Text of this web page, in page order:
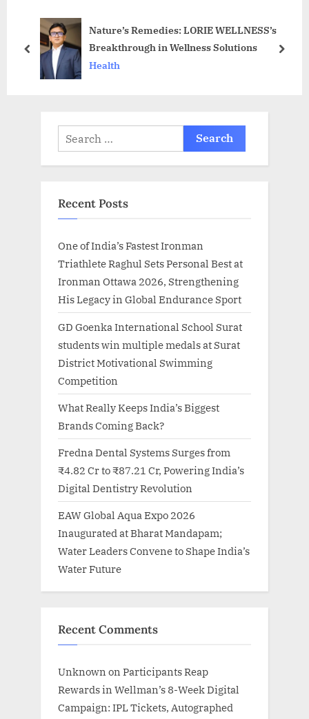
o
s
Nature’s Remedies: LORIE WELLNESS’s
Breakthrough in Wellness Solutions
Health
prev next
Search
for:
Recent Posts
One of India’s Fastest Ironman
Triathlete Raghul Sets Personal Best at
Ironman Ottawa 2026, Strengthening
His Legacy in Global Endurance Sport
GD Goenka International School Surat
students win multiple medals at Surat
District Motivational Swimming
Competition
What Really Keeps India’s Biggest
Brands Coming Back?
Fredna Dental Systems Surges from
₹4.82 Cr to ₹87.21 Cr, Powering India’s
Digital Dentistry Revolution
EAW Global Aqua Expo 2026
Inaugurated at Bharat Mandapam;
Water Leaders Convene to Shape India’s
Water Future
Recent Comments
Unknown on Participants Reap
Rewards in Wellman’s 8-Week Digital
Campaign: IPL Tickets, Autographed